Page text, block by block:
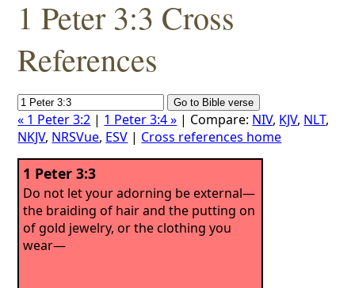
1 Peter 3:3 Cross
References
« 1 Peter 3:2 | 1 Peter 3:4 » | Compare: NIV, KJV, NLT,
NKJV, NRSVue, ESV | Cross references home
1 Peter 3:3
Do not let your adorning be external—
the braiding of hair and the putting on
of gold jewelry, or the clothing you
wear—